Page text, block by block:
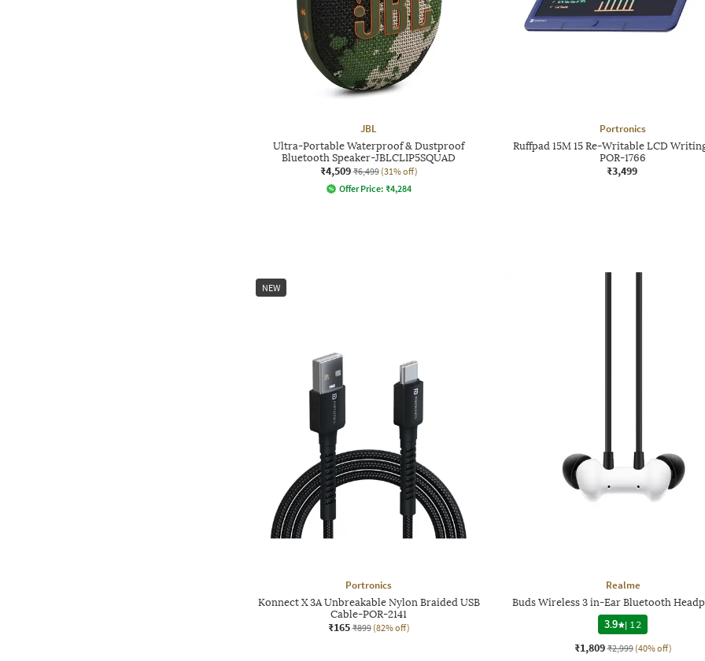
JBL
Ultra-Portable Waterproof & Dustproof
Bluetooth Speaker-JBLCLIP5SQUAD
₹4,509 ₹6,499 (31% off)
Offer Price: ₹4,284
Portronics
Ruffpad 15M 15 Re-Writable LCD
POR-1766
₹3,499
NEW
Portronics
Konnect X 3A Unbreakable Nylon Braided USB
Cable-POR-2141
₹165 ₹899 (82% off)
Realme
Buds Wireless 3 in-Ear Bluetooth
3.9
| 12
₹1,809 ₹2,999 (40% off)